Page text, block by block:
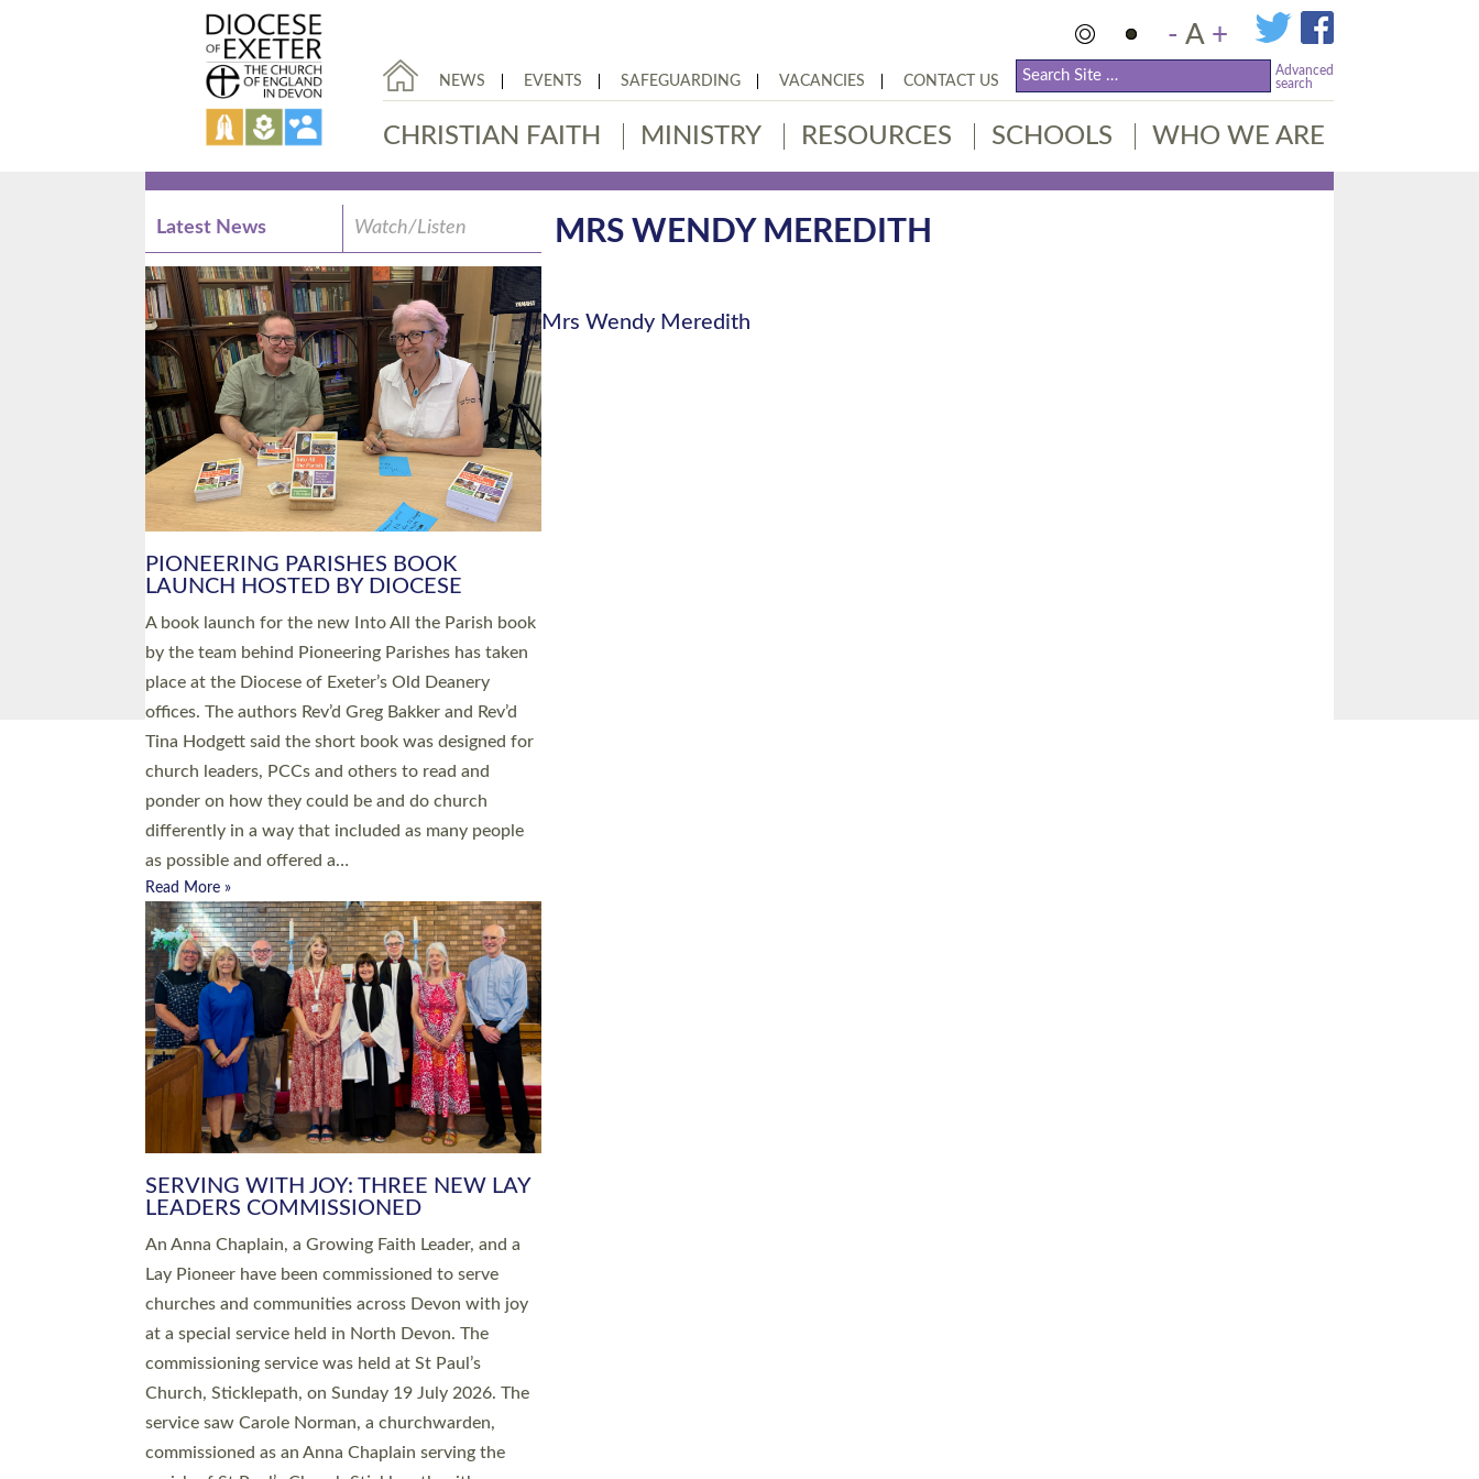
- A +
NEWS EVENTS SAFEGUARDING VACANCIES CONTACT US
Advanced
search
CHRISTIAN FAITH MINISTRY RESOURCES SCHOOLS WHO WE ARE
MRS WENDY MEREDITH
Mrs Wendy Meredith
Latest News Watch/Listen
PIONEERING PARISHES BOOK
LAUNCH HOSTED BY DIOCESE
A book launch for the new Into All the Parish book
by the team behind Pioneering Parishes has taken
place at the Diocese of Exeter’s Old Deanery
offices. The authors Rev’d Greg Bakker and Rev’d
Tina Hodgett said the short book was designed for
church leaders, PCCs and others to read and
ponder on how they could be and do church
differently in a way that included as many people
as possible and offered a…
Read More »
SERVING WITH JOY: THREE NEW LAY
LEADERS COMMISSIONED
An Anna Chaplain, a Growing Faith Leader, and a
Lay Pioneer have been commissioned to serve
churches and communities across Devon with joy
at a special service held in North Devon. The
commissioning service was held at St Paul’s
Church, Sticklepath, on Sunday 19 July 2026. The
service saw Carole Norman, a churchwarden,
commissioned as an Anna Chaplain serving the